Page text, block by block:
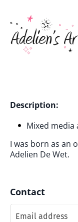
Description:
Mixed media
I was born as an
Adelien De Wet.
Contact